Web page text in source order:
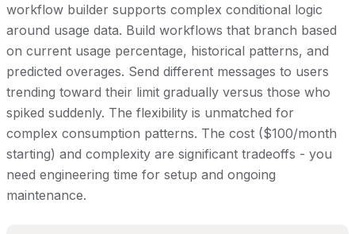
workflow builder supports complex conditional logic
around usage data. Build workflows that branch based
on current usage percentage, historical patterns, and
predicted overages. Send different messages to users
trending toward their limit gradually versus those who
spiked suddenly. The flexibility is unmatched for
complex consumption patterns. The cost ($100/month
starting) and complexity are significant tradeoffs - you
need engineering time for setup and ongoing
maintenance.